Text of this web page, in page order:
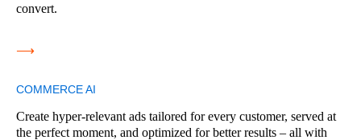
convert.
⟶
COMMERCE AI
Create hyper-relevant ads tailored for every customer, served at
the perfect moment, and optimized for better results – all with